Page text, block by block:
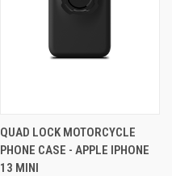
QUAD LOCK MOTORCYCLE
PHONE CASE - APPLE IPHONE
13 MINI